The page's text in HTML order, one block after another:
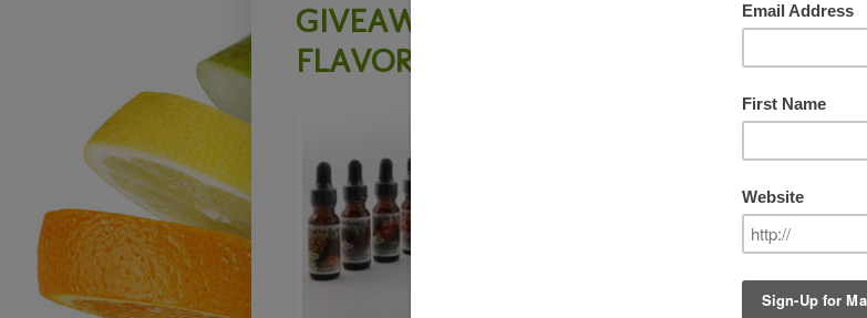
GIVEAWAY - Week #8 - PICK YOUR
FLAVOR - Closed
It's been an awesome
participating with us,
For the last giveaway,
the flavor of their
are raw, organic, culinary
come in over 30 flavors.